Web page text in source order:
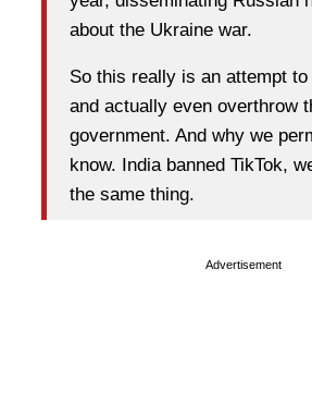
about the Ukraine war.
So this really is an attempt to
and actually even overthrow
government. And why we
know. India banned TikTok,
the same thing.
Advertisement